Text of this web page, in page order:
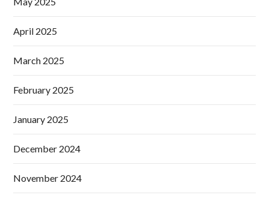
April 2025
March 2025
February 2025
January 2025
December 2024
November 2024